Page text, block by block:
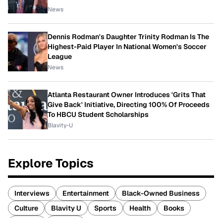
News
Dennis Rodman's Daughter Trinity Rodman Is The
Highest-Paid Player In National Women's Soccer
League
News
Atlanta Restaurant Owner Introduces 'Grits That
Give Back' Initiative, Directing 100% Of Proceeds
To HBCU Student Scholarships
Blavity-U
Explore Topics
Interviews Entertainment
Black-Owned Business
Culture
Blavity U Sports Health
Books